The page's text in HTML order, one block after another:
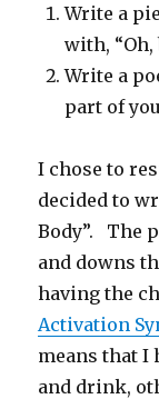
Write a
with, “Oh,
Write a
part of
I chose to
decided to
Body”. The
and downs
having the
Activation
means that I
and drink,